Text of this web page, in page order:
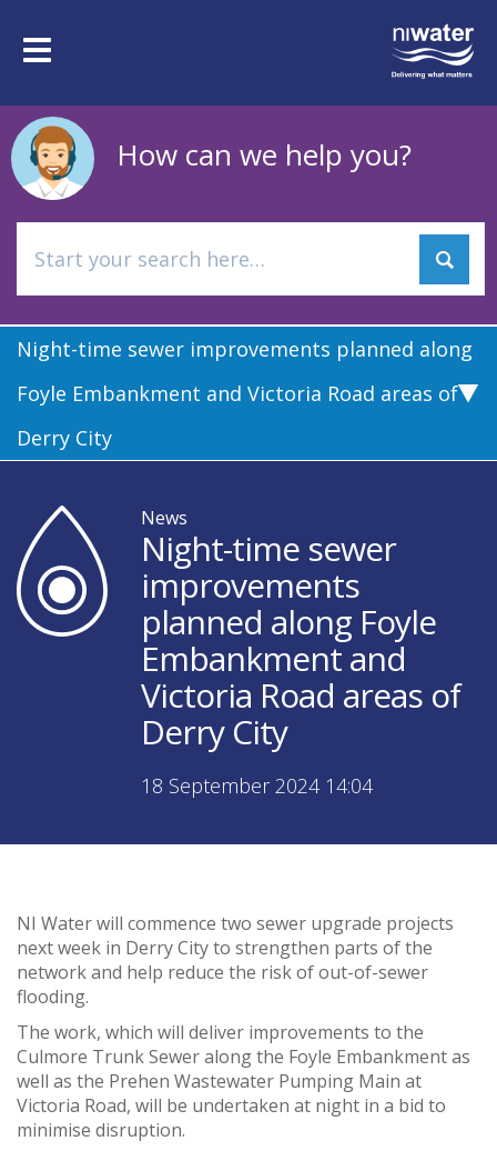
mainToggle
How can we help you?
Night-time sewer improvements planned along
Foyle Embankment and Victoria Road areas of
Derry City
News
Night-time sewer
improvements
planned along Foyle
Embankment and
Victoria Road areas of
Derry City
18 September 2024 14:04
NI Water will commence two sewer upgrade projects
next week in Derry City to strengthen parts of the
network and help reduce the risk of out-of-sewer
flooding.
The work, which will deliver improvements to the
Culmore Trunk Sewer along the Foyle Embankment as
well as the Prehen Wastewater Pumping Main at
Victoria Road, will be undertaken at night in a bid to
minimise disruption.